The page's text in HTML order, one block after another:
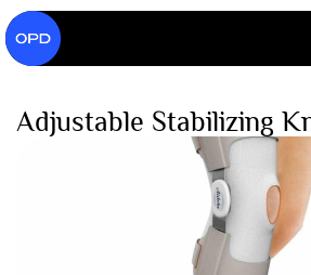
Adjustable Stabilizing